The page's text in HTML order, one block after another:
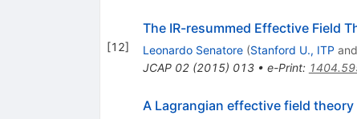
[12]
The IR-resummed Effective Field
Leonardo Senatore (Stanford U., ITP and
JCAP 02(2015) 013• e-Print:
A Lagrangian effective field theory